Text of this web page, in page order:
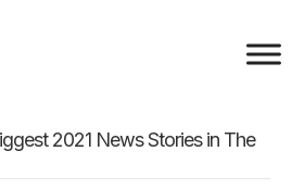
2021 News Stories in The